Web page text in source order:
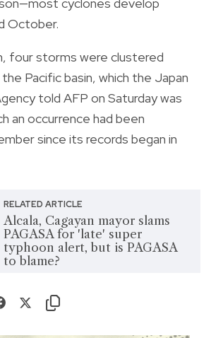
cyclones develop
October.
four storms were clustered
Pacific basin, which the Japan
told AFP on Saturday was
an occurrence had been
since its records began in
RELATED ARTICLE
Alcala, Cagayan mayor slams
PAGASA for 'late' super
typhoon alert, but is PAGASA
to blame?